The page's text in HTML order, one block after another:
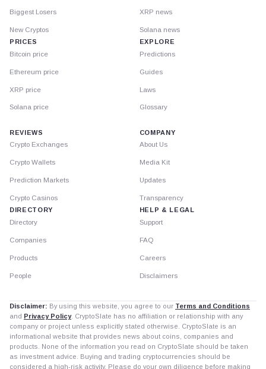
Biggest Losers
New Cryptos
PRICES
Bitcoin price
Ethereum price
XRP price
Solana price
XRP news
Solana news
EXPLORE
Predictions
Guides
Laws
Glossary
REVIEWS
Crypto Exchanges
Crypto Wallets
Prediction Markets
Crypto Casinos
DIRECTORY
Directory
Companies
Products
People
COMPANY
About Us
Media Kit
Updates
Transparency
HELP & LEGAL
Support
FAQ
Careers
Disclaimers
Disclaimer: By using this website, you agree to our Terms and Conditions
and Privacy Policy. CryptoSlate has no affiliation or relationship with any
company or project unless explicitly stated otherwise. CryptoSlate is an
informational website that provides news about coins, companies and
products. None of the information you read on CryptoSlate should be taken
as investment advice. Buying and trading cryptocurrencies should be
considered a high-risk activity. Please do your own diligence before making